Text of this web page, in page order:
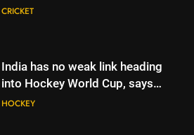
India’s WTC campaign | Cricket
CRICKET
India has no weak link heading
into Hockey World Cup, says
former captain Baskaran
HOCKEY